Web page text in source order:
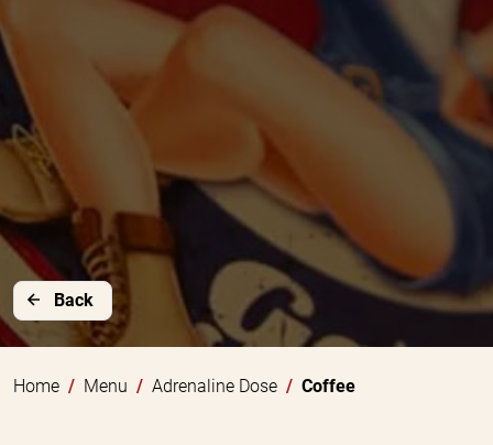
Back
Home Menu Adrenaline Dose Coffee